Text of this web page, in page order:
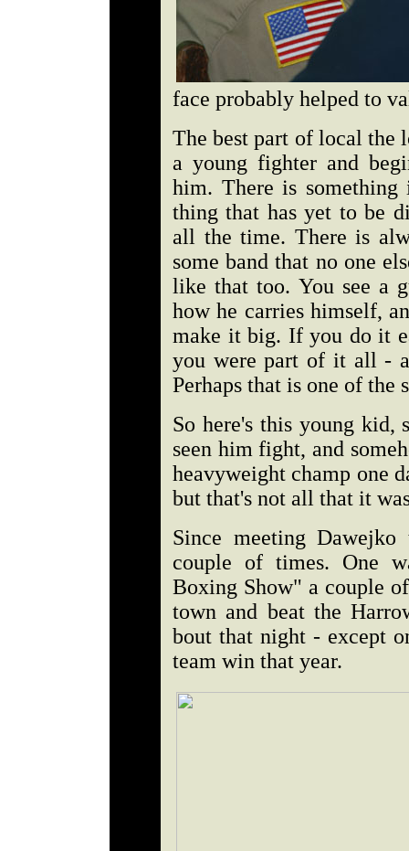
face probably helped to
The best part of local the
a young fighter and
him. There is
thing that has yet to be
all the time. There is
some band that no one
like that too. You see a
how he carries himself,
make it big. If you do it
you were part of it all -
Perhaps that is one of the
So here's this young kid,
seen him fight, and
heavyweight champ one
but that's not all that it
Since meeting
couple of times. One
Boxing Show" a couple
town and beat the
bout that night - except
team win that year.